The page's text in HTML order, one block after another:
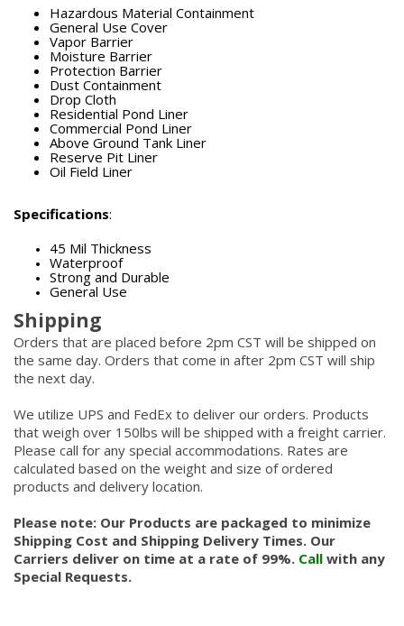
Hazardous Material Containment
General Use Cover
Vapor Barrier
Moisture Barrier
Protection Barrier
Dust Containment
Drop Cloth
Residential Pond Liner
Commercial Pond Liner
Above Ground Tank Liner
Reserve Pit Liner
Oil Field Liner
Specifications:
45 Mil Thickness
Waterproof
Strong and Durable
General Use
Shipping
Orders that are placed before 2pm CST will be shipped on
the same day. Orders that come in after 2pm CST will ship
the next day.
We utilize UPS and FedEx to deliver our orders. Products
that weigh over 150lbs will be shipped with a freight carrier.
Please call for any special accommodations. Rates are
calculated based on the weight and size of ordered
products and delivery location.
Please note: Our Products are packaged to minimize
Shipping Cost and Shipping Delivery Times. Our
Carriers deliver on time at a rate of 99%. Call with any
Special Requests.